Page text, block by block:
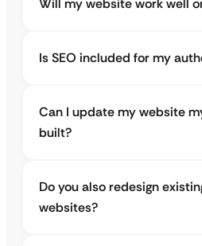
Is SEO included for my
Can I update my website
built?
Do you also redesign
websites?